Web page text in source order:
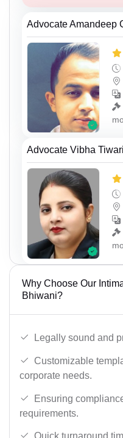
Advocate Amandeep
Advocate Vibha Tiwari
Why Choose Our
Bhiwani?
Legally sound and
Customizable
corporate needs.
Ensuring
requirements.